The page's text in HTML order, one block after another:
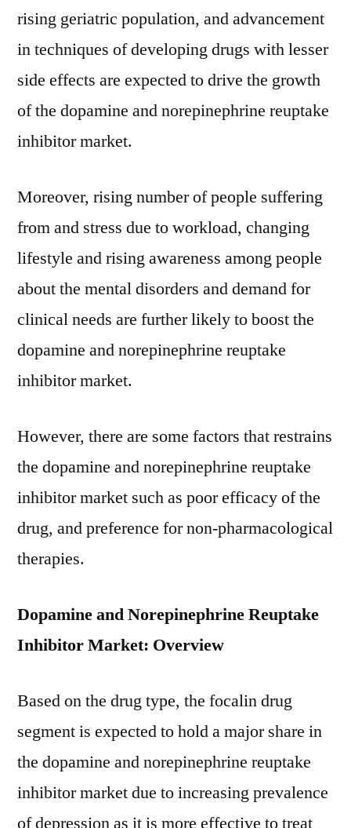
rising geriatric population, and advancement
in techniques of developing drugs with lesser
side effects are expected to drive the growth
of the dopamine and norepinephrine reuptake
inhibitor market.
Moreover, rising number of people suffering
from and stress due to workload, changing
lifestyle and rising awareness among people
about the mental disorders and demand for
clinical needs are further likely to boost the
dopamine and norepinephrine reuptake
inhibitor market.
However, there are some factors that restrains
the dopamine and norepinephrine reuptake
inhibitor market such as poor efficacy of the
drug, and preference for non-pharmacological
therapies.
Dopamine and Norepinephrine Reuptake
Inhibitor Market: Overview
Based on the drug type, the focalin drug
segment is expected to hold a major share in
the dopamine and norepinephrine reuptake
inhibitor market due to increasing prevalence
of depression as it is more effective to treat